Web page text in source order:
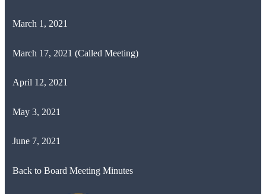
March 1, 2021
March 17, 2021 (Called Meeting)
April 12, 2021
May 3, 2021
June 7, 2021
Back to Board Meeting Minutes